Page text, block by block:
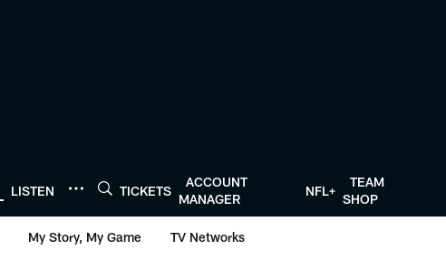
LISTEN TICKETS
ACCOUNT
MANAGER
NFL+
TEAM
SHOP
My Story, My Game TV Networks